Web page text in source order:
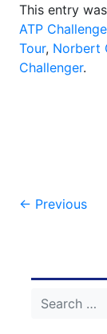
This entry
ATP
Tour, Norbert
Challenger.
Post
← Previous